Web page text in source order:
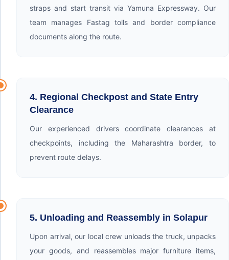
straps and start transit via Yamuna Expressway. Our
team manages Fastag tolls and border compliance
documents along the route.
4. Regional Checkpost and State Entry
Clearance
Our experienced drivers coordinate clearances at
checkpoints, including the Maharashtra border, to
prevent route delays.
5. Unloading and Reassembly in Solapur
Upon arrival, our local crew unloads the truck, unpacks
your goods, and reassembles major furniture items,